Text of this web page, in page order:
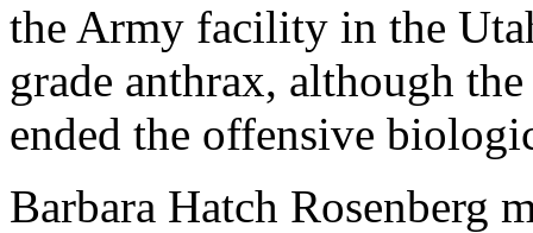
the Army facility in the
grade anthrax, although
ended the offensive
Barbara Hatch Rosenberg